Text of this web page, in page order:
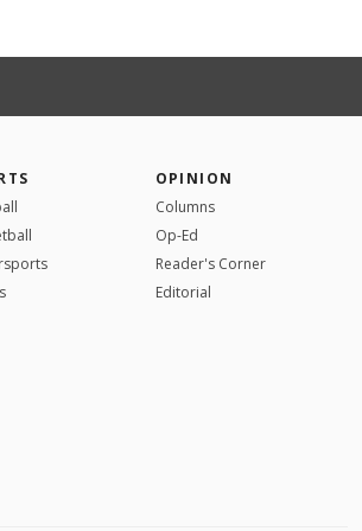
OPINION
Columns
Op-Ed
Reader's Corner
Editorial